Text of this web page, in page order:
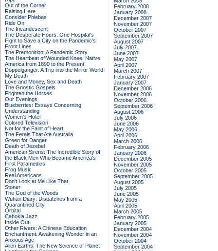
Out of the Corner
Raising Hare
Consider Phlebas
Ride On
The Incandescent
The Desperate Hours: One Hospital's
Fight to Save a City on the Pandemic's
Front Lines
The Premonition: A Pandemic Story
The Heartbeat of Wounded Knee: Native
America from 1890 to the Present
Doppelganger: A Trip into the Mirror World
My Death
Love and Money, Sex and Death
The Gnostic Gospels
Frighten the Horses
Our Evenings
Blueberries: Essays Concerning
Understanding
Women's Hotel
Colored Television
Not for the Faint of Heart
The Ferals That Ate Australia
Green for Danger
Death of Jezebel
American Sirens: The Incredible Story of
the Black Men Who Became America's
First Paramedics
Frog Music
Real Americans
Don't Look at Me Like That
Stoner
The God of the Woods
Wuhan Diary: Dispatches from a
Quarantined City
Orbital
Cahokia Jazz
Inside Out
Other Rivers: A Chinese Education
Enchantment: Awakening Wonder in an
Anxious Age
Alien Earths: The New Science of Planet
February 2008
January 2008
December 2007
November 2007
October 2007
September 2007
August 2007
July 2007
June 2007
May 2007
April 2007
March 2007
February 2007
January 2007
December 2006
November 2006
October 2006
September 2006
August 2006
July 2006
June 2006
May 2006
April 2006
March 2006
February 2006
January 2006
December 2005
November 2005
October 2005
September 2005
August 2005
July 2005
June 2005
May 2005
April 2005
March 2005
February 2005
January 2005
December 2004
November 2004
October 2004
September 2004